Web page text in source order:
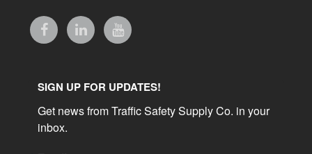
SIGN UP FOR UPDATES!
Get news from Traffic Safety Supply Co. in your
inbox.